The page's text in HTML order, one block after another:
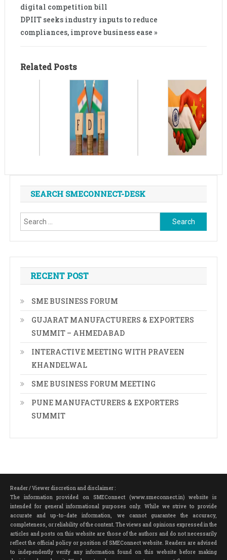
digital competition bill
DPIIT seeks industry inputs to reduce
compliances, improve business ease »
Related Posts
SEARCH SMECONNECT-DESK
Search
for:
RECENT POST
SME BUSINESS FORUM
GUJARAT MANUFACTURERS & EXPORTERS
SUMMIT – AHMEDABAD
INTERACTIVE MEETING WITH PRAVEEN
KHANDELWAL
SME BUSINESS FORUM MEETING
PUNE MANUFACTURERS & EXPORTERS
SUMMIT
Reader / Viewer discretion and disclaimer :
The information provided on SMEConnect (www.smeconnect.in) website is
intended for general informational purposes only. While we strive to provide
accurate and up-to-date information, we cannot guarantee the accuracy,
completeness, or reliability of the content. The views and opinions expressed in the
articles and posts on this website are those of the authors and do not necessarily
reflect the official policy or position of SMEConnect website. Readers are advised
to independently verify any information found on this website before making